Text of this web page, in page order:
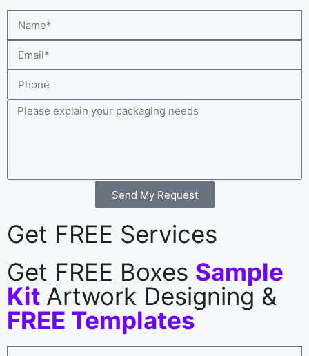
Send My Request
Get FREE Services
Get FREE Boxes Sample
Kit Artwork Designing &
FREE Templates